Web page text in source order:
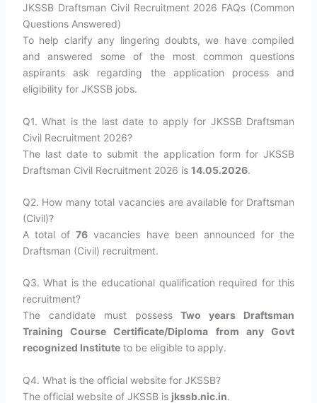
JKSSB Draftsman Civil Recruitment 2026 FAQs (Common
Questions Answered)
To help clarify any lingering doubts, we have compiled
and answered some of the most common questions
aspirants ask regarding the application process and
eligibility for JKSSB jobs.
Q1. What is the last date to apply for JKSSB Draftsman
Civil Recruitment 2026?
The last date to submit the application form for JKSSB
Draftsman Civil Recruitment 2026 is 14.05.2026.
Q2. How many total vacancies are available for Draftsman
(Civil)?
A total of76 vacancies have been announced for the
Draftsman (Civil) recruitment.
Q3. What is the educational qualification required for this
recruitment?
The candidate must possessTwo years Draftsman
Training Course Certificate/Diploma from any Govt
recognized Instituteto be eligible to apply.
Q4. What is the official website for JKSSB?
The official website of JKSSB is jkssb.nic.in.